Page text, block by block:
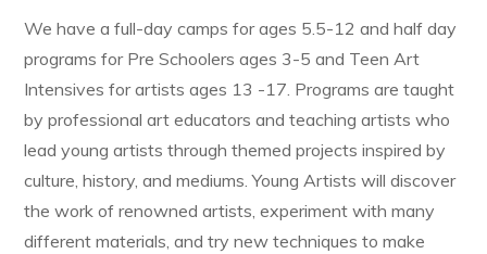
We have a full-day camps for ages 5.5-12 and half day
programs for Pre Schoolers ages 3-5 and Teen Art
Intensives for artists ages 13 -17. Programs are taught
by professional art educators and teaching artists who
lead young artists through themed projects inspired by
culture, history, and mediums. Young Artists will discover
the work of renowned artists, experiment with many
different materials, and try new techniques to make